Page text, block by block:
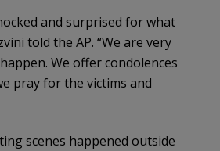
and surprised for what
told the AP. “We are very
We offer condolences
pray for the victims and
scenes happened outside